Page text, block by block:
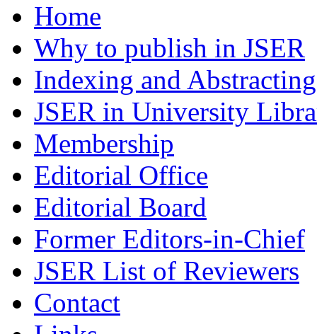
Home
Why to publish in JSER
Indexing and Abstracting
JSER in University
Membership
Editorial Office
Editorial Board
Former Editors-in-Chief
JSER List of Reviewers
Contact